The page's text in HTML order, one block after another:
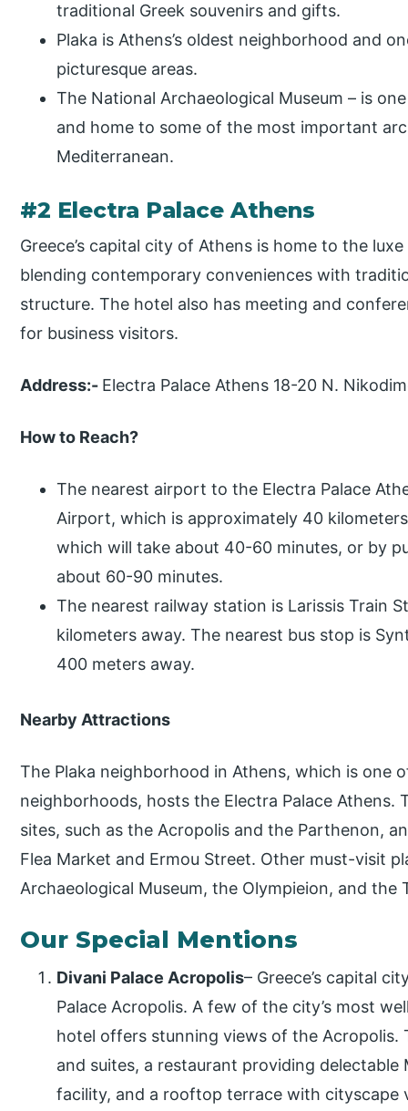
traditional Greek souvenirs and gifts.
Plaka is Athens’s oldest neighborhood and
picturesque areas.
The National Archaeological Museum – is
and home to some of the most important
Mediterranean.
#2 Electra Palace Athens
Greece’s capital city of Athens is home to the
blending contemporary conveniences with
structure. The hotel also has meeting and
for business visitors.
Address:- Electra Palace Athens 18-20 N.
How to Reach?
The nearest airport to the Electra Palace
Airport, which is approximately 40
which will take about 40-60 minutes, or by
about 60-90 minutes.
The nearest railway station is Larissis Train
kilometers away. The nearest bus stop is
400 meters away.
Nearby Attractions
The Plaka neighborhood in Athens, which is one
neighborhoods, hosts the Electra Palace Athens.
sites, such as the Acropolis and the Parthenon,
Flea Market and Ermou Street. Other must-visit
Archaeological Museum, the Olympieion, and the
Our Special Mentions
Divani Palace Acropolis– Greece’s capital
Palace Acropolis. A few of the city’s most
hotel offers stunning views of the
and suites, a restaurant providing
facility, and a rooftop terrace with cityscape